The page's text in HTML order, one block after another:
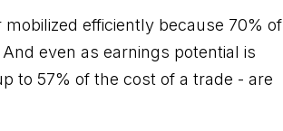
mobilized efficiently because 70% of
even as earnings potential is
to 57% of the cost of a trade - are